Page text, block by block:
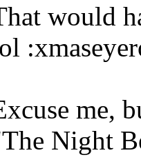
would
me,
Night